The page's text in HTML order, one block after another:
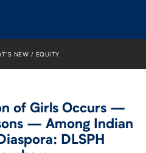
NEW EQUITY
of Girls Occurs —
— Among Indian
DLSPH